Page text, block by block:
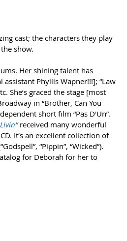
cast; the characters they play
show.
Her shining talent has
assistant Phyllis Wapner!!!]; “Law
She’s graced the stage [most
in “Brother, Can You
short film “Pas D'Un”.
received many wonderful
It’s an excellent collection of
“Pippin”, “Wicked”).
for Deborah for her to